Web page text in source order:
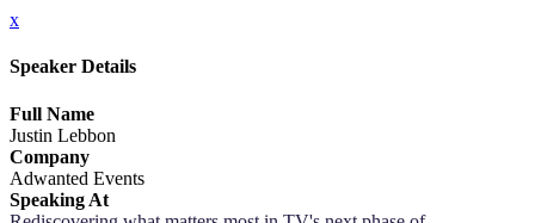
x
Speaker Details
Full Name
Justin Lebbon
Company
Adwanted Events
Speaking At